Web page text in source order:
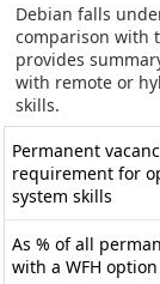
Debian falls
comparison with
provides
with remote or
skills.
Permanent
requirement for
system skills
As % of all
with a WFH option